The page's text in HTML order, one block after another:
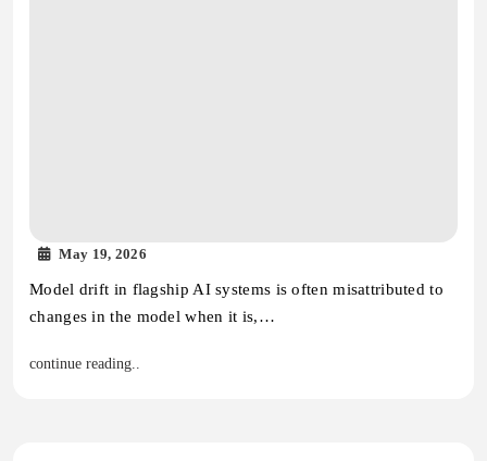
May 19, 2026
Model drift in flagship AI systems is often misattributed to
changes in the model when it is,…
continue reading..